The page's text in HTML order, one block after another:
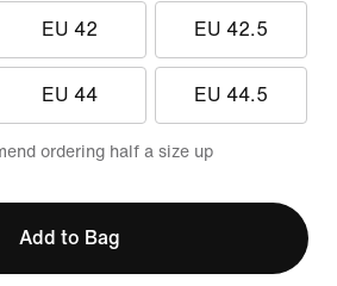
EU 42 EU 42.5
EU 44 EU 44.5
ordering half a size up
Add to Bag